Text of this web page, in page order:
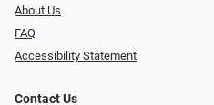
About Us
FAQ
Accessibility Statement
Contact Us